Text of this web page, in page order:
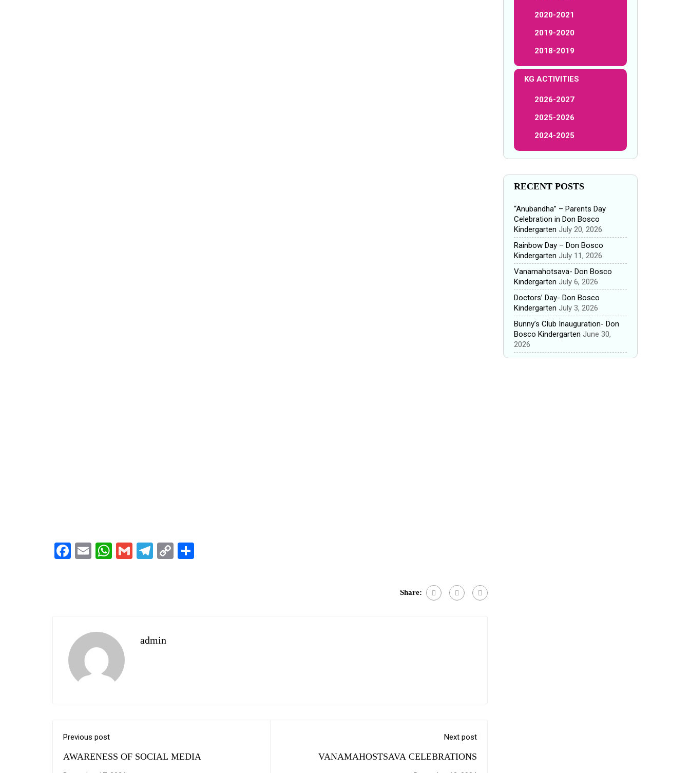
Facebook
EmailWhatsApp
GmailTelegram
Copy
Share:
admin
Previous post
AWARENESS OF SOCIAL MEDIA
Next post
VANAMAHOSTSAVA CELEBRATIONS
2020-2021
2019-2020
2018-2019
KG ACTIVITIES
2026-2027
2025-2026
2024-2025
RECENT POSTS
“Anubandha” – Parents Day
Celebration in Don Bosco
Kindergarten July 20, 2026
Rainbow Day – Don Bosco
Kindergarten July 11, 2026
Vanamahotsava- Don Bosco
Kindergarten July 6, 2026
Doctors’ Day- Don Bosco
Kindergarten July 3, 2026
Bunny’s Club Inauguration- Don
Bosco Kindergarten June 30,
2026